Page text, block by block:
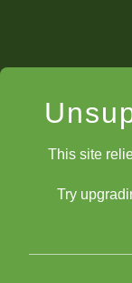
This site
Try